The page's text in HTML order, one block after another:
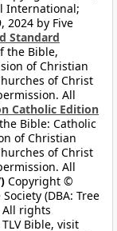
International;
2024 by Five
Standard
the Bible,
of Christian
of Christ
All
Catholic Edition
Bible: Catholic
of Christian
of Christ
All
Copyright ©
(DBA: Tree
All rights
Bible, visit